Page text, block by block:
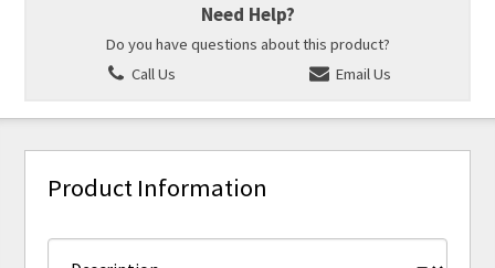
Need Help?
Do you have questions about this product?
Call Us
Email Us
Product Information